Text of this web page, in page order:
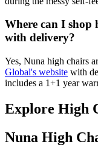
Where can I shop
with delivery?
Yes, Nuna high chairs
Global's website with
includes a 1+1 year
Explore High
Nuna High